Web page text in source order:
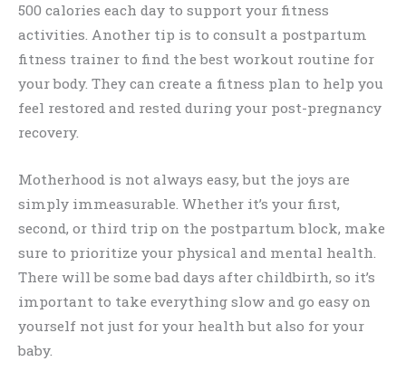
500 calories each day to support your fitness
activities. Another tip is to consult a postpartum
fitness trainer to find the best workout routine for
your body. They can create a fitness plan to help you
feel restored and rested during your post-pregnancy
recovery.
Motherhood is not always easy, but the joys are
simply immeasurable. Whether it’s your first,
second, or third trip on the postpartum block, make
sure to prioritize your physical and mental health.
There will be some bad days after childbirth, so it’s
important to take everything slow and go easy on
yourself not just for your health but also for your
baby.